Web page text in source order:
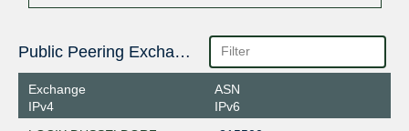
Public Peering Exchange Points
Exchange
IPv4
ASN
IPv6